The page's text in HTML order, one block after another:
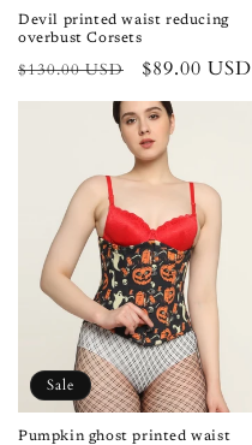
Devil printed waist reducing
overbust Corsets
Regular
price
$130.00 USD
Sale
price
$89.00 USD
Sale
Pumpkin ghost printed waist